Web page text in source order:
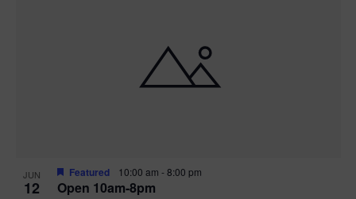
JUN
12 Open 10am-8pm
Featured 10:00 am -8:00 pm